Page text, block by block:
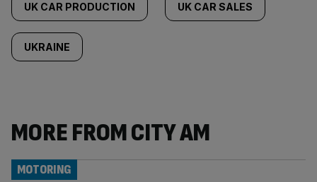
UK CAR PRODUCTION UK CAR SALES
UKRAINE
MORE FROM CITY AM
MOTORING